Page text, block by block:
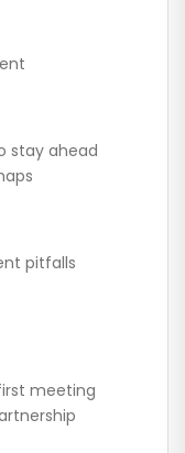
stay ahead
pitfalls
meeting